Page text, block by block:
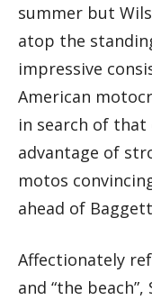
summer but
atop the
impressive
American
in search of that
advantage of
motos
ahead of
Affectionately
and “the